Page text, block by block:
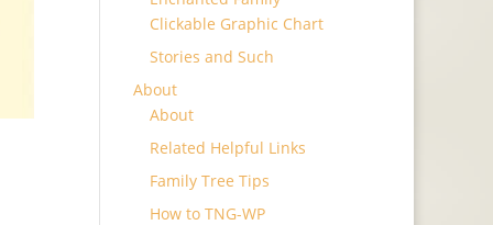
Clickable Graphic Chart
Stories and Such
About
About
Related Helpful Links
Family Tree Tips
How to TNG-WP